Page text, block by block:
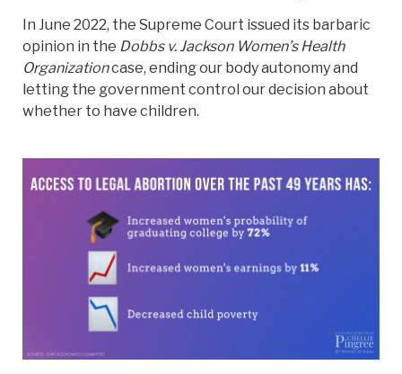
In June 2022, the Supreme Court issued its barbaric
opinion in the Dobbs v. Jackson Women’s Health
Organizationcase, ending our body autonomy and
letting the government control our decision about
whether to have children.